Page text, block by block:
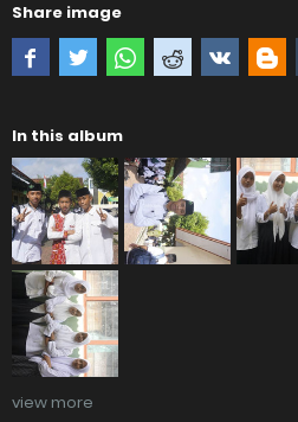
Share image
In this album
view more